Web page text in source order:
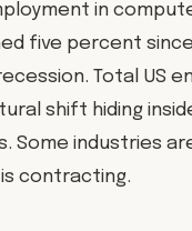
in
five percent since
Total US
shift hiding
Some industries
contracting.